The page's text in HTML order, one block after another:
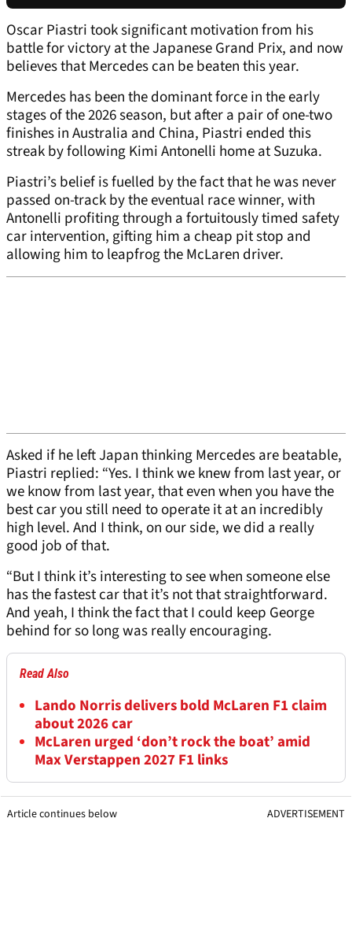
Oscar Piastri took significant motivation from his
battle for victory at the Japanese Grand Prix, and now
believes that Mercedes can be beaten this year.
Mercedes has been the dominant force in the early
stages of the 2026 season, but after a pair of one-two
finishes in Australia and China, Piastri ended this
streak by following Kimi Antonelli home at Suzuka.
Piastri’s belief is fuelled by the fact that he was never
passed on-track by the eventual race winner, with
Antonelli profiting through a fortuitously timed safety
car intervention, gifting him a cheap pit stop and
allowing him to leapfrog the McLaren driver.
Asked if he left Japan thinking Mercedes are beatable,
Piastri replied: “Yes. I think we knew from last year, or
we know from last year, that even when you have the
best car you still need to operate it at an incredibly
high level. And I think, on our side, we did a really
good job of that.
“But I think it’s interesting to see when someone else
has the fastest car that it’s not that straightforward.
And yeah, I think the fact that I could keep George
behind for so long was really encouraging.
Read Also
Lando Norris delivers bold McLaren F1 claim
about 2026 car
McLaren urged ‘don’t rock the boat’ amid
Max Verstappen 2027 F1 links
Article continues below ADVERTISEMENT